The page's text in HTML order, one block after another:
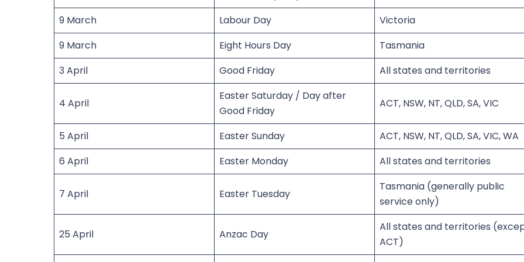
9 March
Labour Day
Victoria
9 March
Eight Hours Day
Tasmania
3 April
Good Friday All states and territories
4 April
Easter Saturday / Day after
Good Friday
ACT, NSW, NT, QLD, SA, VIC
5 April Easter Sunday
ACT, NSW, NT, QLD, SA, VIC, WA
6 April
Easter Monday All states and territories
7 April Easter Tuesday
Tasmania (generally public
service only)
25 April Anzac Day
All states and territories
ACT)